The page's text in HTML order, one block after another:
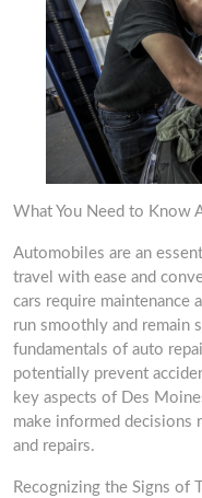
What You Need to Know
Automobiles are an
travel with ease and
cars require maintenance
run smoothly and remain
fundamentals of auto
potentially prevent
key aspects of Des
make informed decisions
and repairs.
Recognizing the Signs of